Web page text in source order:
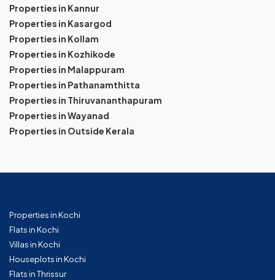
Properties in Kannur
Properties in Kasargod
Properties in Kollam
Properties in Kozhikode
Properties in Malappuram
Properties in Pathanamthitta
Properties in Thiruvananthapuram
Properties in Wayanad
Properties in Outside Kerala
Properties in Kochi
Flats in Kochi
Villas in Kochi
Houseplots in Kochi
Flats in Thrissur